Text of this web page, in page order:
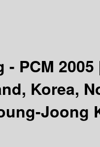
PCM 2005
Korea,
Joong